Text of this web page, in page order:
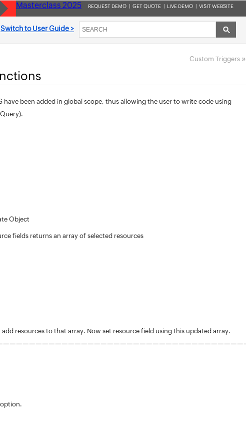
Masterclass 2025 REQUEST DEMO GET QUOTE LIVE DEMO VISIT WEBSITE
Switch to User Guide >
Custom Triggers »
been added in global scope, thus allowing the user to write code using
Object
fields returns an array of selected resources
resources to that array. Now set resource field using this updated array.
—————————————————————————————————————